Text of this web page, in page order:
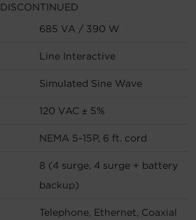
DISCONTINUED
685 VA / 390 W
Line Interactive
Simulated Sine Wave
120 VAC ± 5%
NEMA 5-15P, 6 ft. cord
8 (4 surge, 4 surge + battery
backup)
Telephone, Ethernet, Coaxial